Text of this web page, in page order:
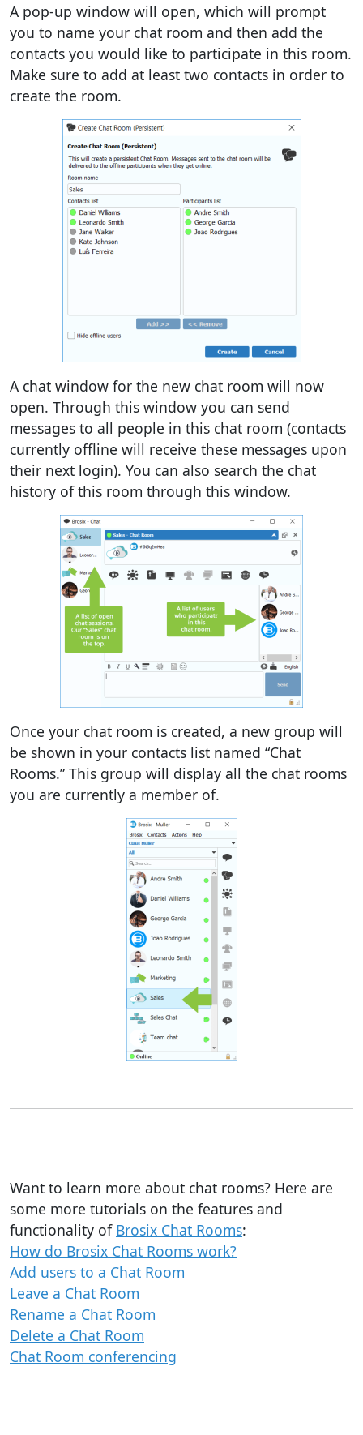
A pop-up window will open, which will prompt
you to name your chat room and then add the
contacts you would like to participate in this room.
Make sure to add at least two contacts in order to
create the room.
A chat window for the new chat room will now
open. Through this window you can send
messages to all people in this chat room (contacts
currently offline will receive these messages upon
their next login). You can also search the chat
history of this room through this window.
Once your chat room is created, a new group will
be shown in your contacts list named “Chat
Rooms.” This group will display all the chat rooms
you are currently a member of.
Want to learn more about chat rooms? Here are
some more tutorials on the features and
functionality of Brosix Chat Rooms:
How do Brosix Chat Rooms work?
Add users to a Chat Room
Leave a Chat Room
Rename a Chat Room
Delete a Chat Room
Chat Room conferencing